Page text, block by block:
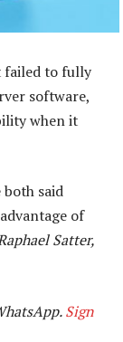
failed to fully
software,
when it
said
of
Satter,
Sign